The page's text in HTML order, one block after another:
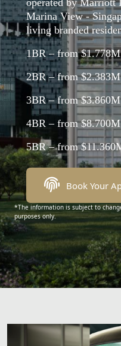
operated by Marriott
Marina View -
living branded
1BR – from $1.778M
2BR – from $2.383M
3BR – from $3.860M
4BR – from $8.700M
5BR – from
Book Your
*The information is subject to
purposes only.